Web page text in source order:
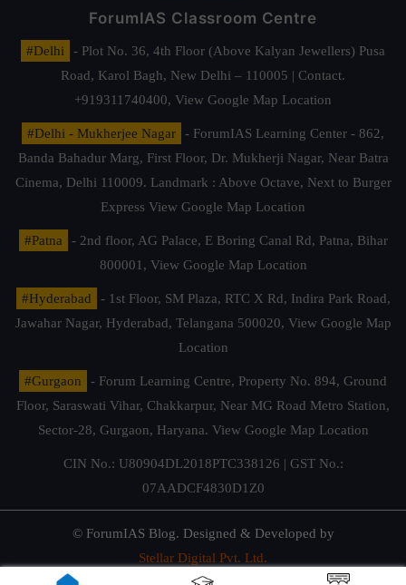
ForumIAS Classroom Centre
#Delhi
- Plot No. 36, 4th Floor (Above Kalyan Jewellers) Pusa
Road, Karol Bagh, New Delhi – 110005 | Contact.
+919311740400, View Google Map Location
#Delhi - Mukherjee Nagar
- ForumIAS Learning Center - 862,
Banda Bahadur Marg, First Floor, Dr. Mukherji Nagar, Near Batra
Cinema, Delhi 110009. Landmark : Above Octave, Next to Burger
Express View Google Map Location
#Patna
- 2nd floor, AG Palace, E Boring Canal Rd, Patna, Bihar
800001, View Google Map Location
#Hyderabad
- 1st Floor, SM Plaza, RTC X Rd, Indira Park Road,
Jawahar Nagar, Hyderabad, Telangana 500020, View Google Map
Location
#Gurgaon
- Forum Learning Centre, Property No. 894, Ground
Floor, Saraswati Vihar, Chakkarpur, Near MG Road Metro Station,
Sector-28, Gurgaon, Haryana. View Google Map Location
CIN No.: U80904DL2018PTC338126 | GST No.:
07AADCF4830D1Z0
© ForumIAS Blog. Designed & Developed by
Stellar Digital Pvt. Ltd.